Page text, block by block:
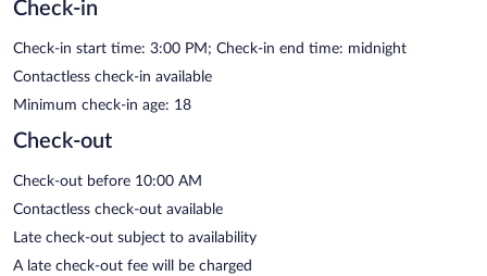
Check-in
Check-in start time: 3:00 PM; Check-in end time: midnight
Contactless check-in available
Minimum check-in age: 18
Check-out
Check-out before 10:00 AM
Contactless check-out available
Late check-out subject to availability
A late check-out fee will be charged